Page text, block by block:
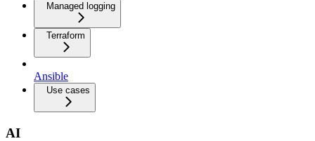
Managed logging
Terraform
Ansible
Use cases
AI